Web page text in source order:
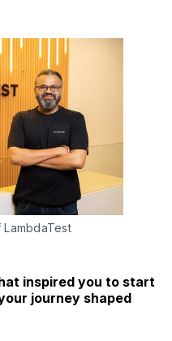
inspired you to start
journey shaped